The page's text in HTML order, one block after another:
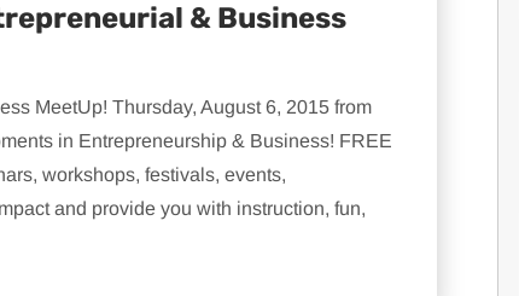
& Business
MeetUp! Thursday, August 6, 2015 from
in Entrepreneurship & Business! FREE
workshops, festivals, events,
and provide you with instruction, fun,